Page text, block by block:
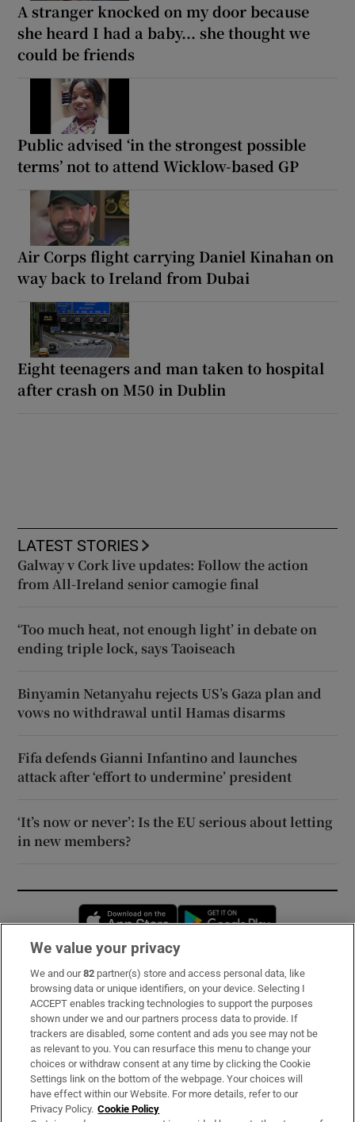
A stranger knocked on my door because
she heard I had a baby... she thought we
could be friends
Public advised ‘in the strongest possible
terms’ not to attend Wicklow-based GP
Air Corps flight carrying Daniel Kinahan on
way back to Ireland from Dubai
Eight teenagers and man taken to hospital
after crash on M50 in Dublin
LATEST STORIES
Galway v Cork live updates: Follow the action
from All-Ireland senior camogie final
‘Too much heat, not enough light’ in debate on
ending triple lock, says Taoiseach
Binyamin Netanyahu rejects US’s Gaza plan and
vows no withdrawal until Hamas disarms
Fifa defends Gianni Infantino and launches
attack after ‘effort to undermine’ president
‘It’s now or never’: Is the EU serious about letting
in new members?
Opens in new window
Subscribe
Support
About Us
Irish Times Products & Services
We value your privacy
We and our82 partner(s) store and access personal data, like
browsing data or unique identifiers, on your device. Selecting I
ACCEPT enables tracking technologies to support the purposes
shown under we and our partners process data to provide. If
trackers are disabled, some content and ads you see may not be
as relevant to you. You can resurface this menu to change your
choices or withdraw consent at any time by clicking the Cookie
Settings link on the bottom of the webpage. Your choices will
have effect within our Website. For more details, refer to our
Privacy Policy. Cookie Policy